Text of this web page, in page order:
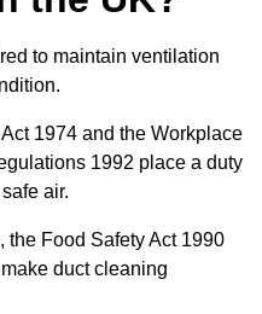
to maintain ventilation
1974 and the Workplace
1992 place a duty
air.
the Food Safety Act 1990
duct cleaning